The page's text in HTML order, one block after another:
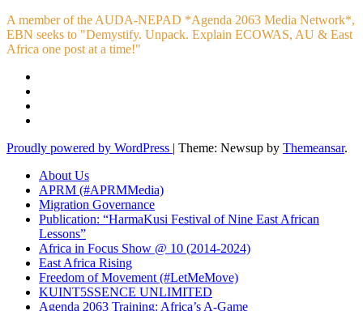
A member of the AUDA-NEPAD *Agenda 2063 Media Network*,
EBN seeks to "Demystify. Unpack. Explain ECOWAS, AU & East
Africa one post at a time!"
Proudly powered by WordPress | Theme: Newsup by Themeansar.
About Us
APRM (#APRMMedia)
Migration Governance
Publication: “HarmaKusi Festival of Nine East African
Lessons”
Africa in Focus Show @ 10 (2014-2024)
East Africa Rising
Freedom of Movement (#LetMeMove)
KUINT5SSENCE UNLIMITED
Agenda 2063 Training: Africa’s A-Game